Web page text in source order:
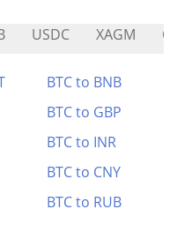
USDC XAGM
BTC to BNB
BTC to GBP
BTC to INR
BTC to CNY
BTC to RUB